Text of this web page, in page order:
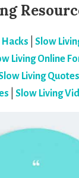
Slow
Living Online
Living Quotes
Slow Living